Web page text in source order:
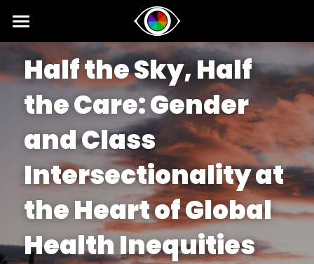
Home
About
News
Competition
Competition 2026 Fall
Results 2026 Spring
Competition 2026 Spring
SIPI
2025 SIPI Results
2025 SIPI
Event
2026 Spring Concert for Peace
Voice
Half the Sky, Half
the Care: Gender
and Class
Intersectionality at
the Heart of Global
Health Inequities